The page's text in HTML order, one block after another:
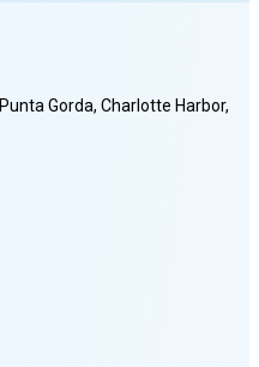
Punta Gorda, Charlotte Harbor,